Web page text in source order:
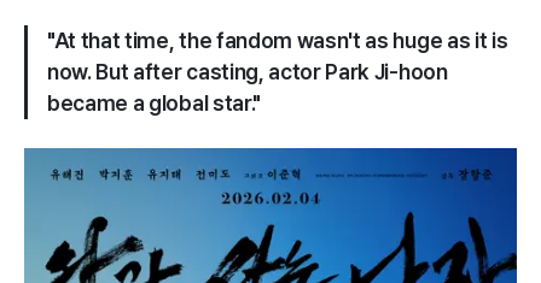
"At that time, the fandom wasn't as huge as it is
now. But after casting, actor Park Ji-hoon
became a global star."